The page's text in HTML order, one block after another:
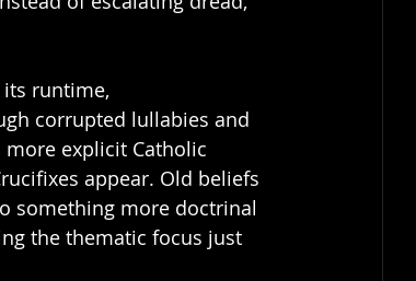
its runtime,
corrupted lullabies and
explicit Catholic
appear. Old beliefs
something more doctrinal
the thematic focus just